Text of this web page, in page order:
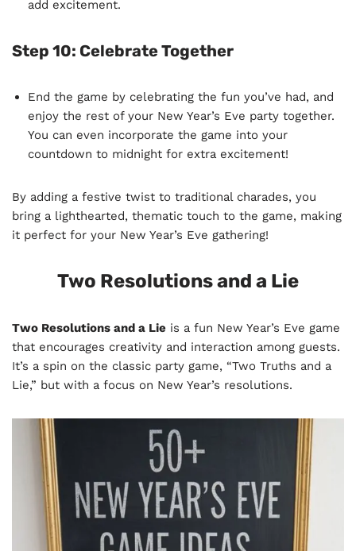
add excitement.
Step 10: Celebrate Together
End the game by celebrating the fun you’ve had, and
enjoy the rest of your New Year’s Eve party together.
You can even incorporate the game into your
countdown to midnight for extra excitement!
By adding a festive twist to traditional charades, you
bring a lighthearted, thematic touch to the game, making
it perfect for your New Year’s Eve gathering!
Two Resolutions and a Lie
Two Resolutions and a Lie is a fun New Year’s Eve game
that encourages creativity and interaction among guests.
It’s a spin on the classic party game, “Two Truths and a
Lie,” but with a focus on New Year’s resolutions.